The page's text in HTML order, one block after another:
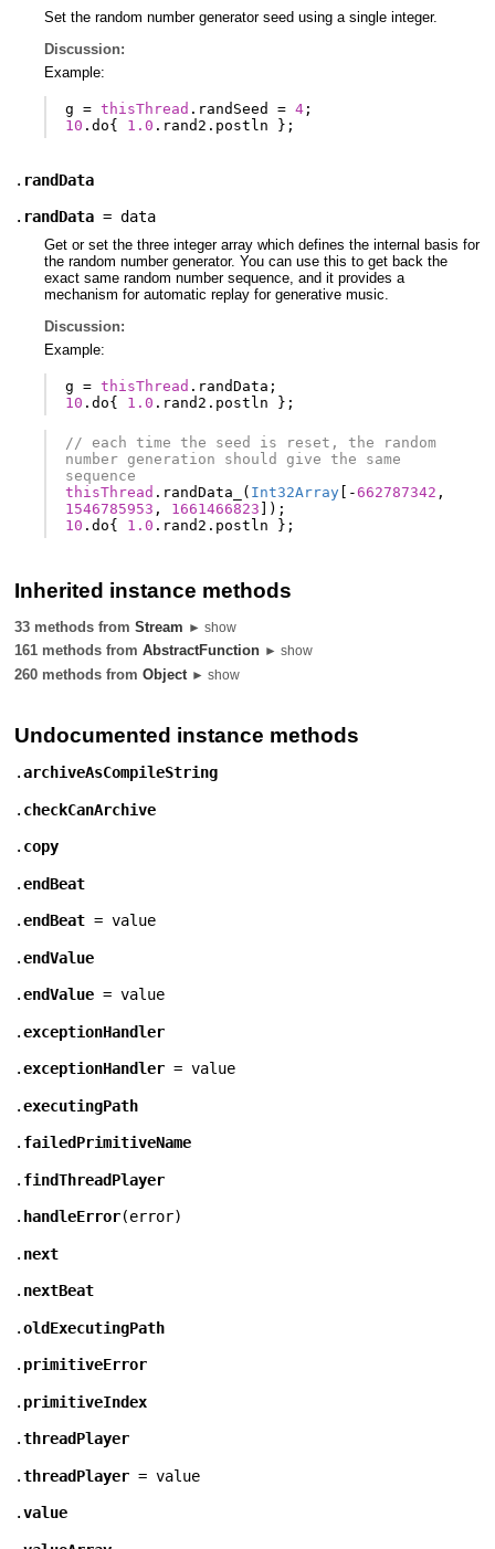
Set the random number generator seed using a single integer.
Discussion:
Example:
g = thisThread . randSeed = 4 ;
10 .do{ 1.0 . rand2 . postln };
. randData
. randData =data
Get or set the three integer array which defines the internal basis for
the random number generator. You can use this to get back the
exact same random number sequence, and it provides a
mechanism for automatic replay for generative music.
Discussion:
Example:
g = thisThread . randData ;
10 .do{ 1.0 . rand2 . postln };
// each time the seed is reset, the random
number generation should give the same
sequence
thisThread . randData_ ( Int32Array [-662787342 ,
1546785953 , 1661466823 ]);
10 .do{ 1.0 . rand2 . postln };
Inherited instance methods
33 methods fromStream ► show
161 methods fromAbstractFunction ► show
260 methods fromObject ► show
Undocumented instance methods
.archiveAsCompileString
. checkCanArchive
. copy
.endBeat
.endBeat = value
.endValue
.endValue = value
.exceptionHandler
.exceptionHandler = value
.executingPath
. failedPrimitiveName
. findThreadPlayer
. handleError(error)
. next
. nextBeat
.oldExecutingPath
. primitiveError
. primitiveIndex
.threadPlayer
.threadPlayer = value
.value